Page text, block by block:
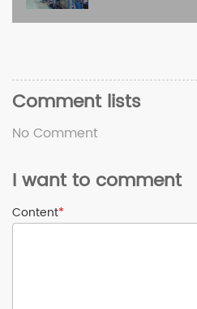
Comment lists
No Comment
I want to comment
Content*